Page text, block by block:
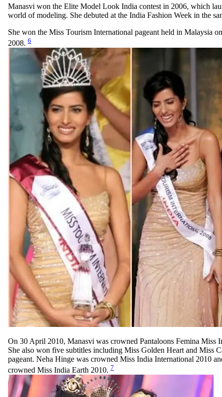
Manasvi won the Elite Model Look India contest in 2006, which
world of modeling. She debuted at the India Fashion Week in the
She won the Miss Tourism International pageant held in Malaysia
2008. 6
On 30 April 2010, Manasvi was crowned Pantaloons Femina Miss
She also won five subtitles including Miss Golden Heart and Miss
pageant. Neha Hinge was crowned Miss India International 2010
crowned Miss India Earth 2010. 7